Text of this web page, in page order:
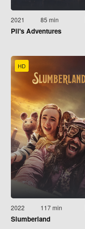
2021 85 min
Pil's Adventures
HD
2022 117 min
Slumberland